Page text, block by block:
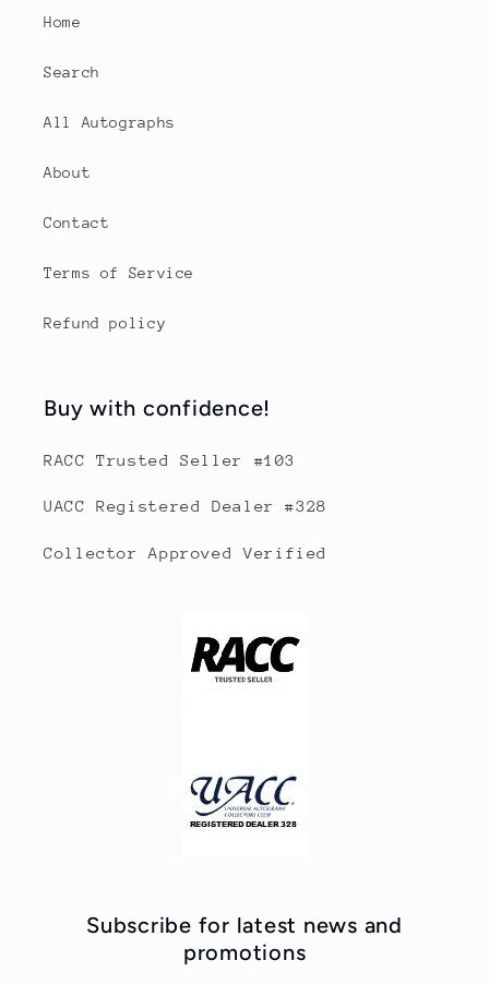
Home
Search
All Autographs
About
Contact
Terms of Service
Refund policy
Buy with confidence!
RACC Trusted Seller #103
UACC Registered Dealer #328
Collector Approved Verified
Subscribe for latest news and
promotions